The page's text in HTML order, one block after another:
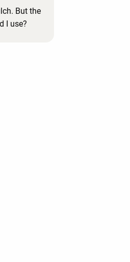
But the
I use?